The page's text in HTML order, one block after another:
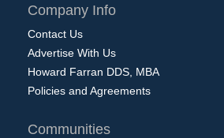
Company Info
Contact Us
Advertise With Us
Howard Farran DDS, MBA
Policies and Agreements
Communities